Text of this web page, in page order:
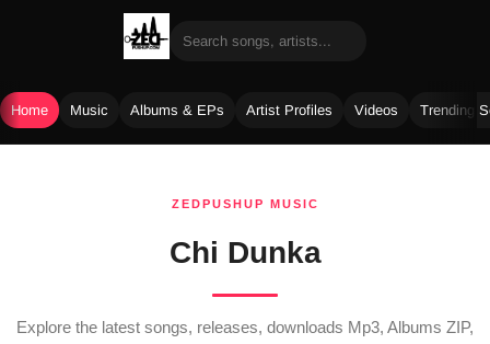
Home Music Albums & EPs Artist Profiles Videos Trending
ZEDPUSHUP MUSIC
Chi Dunka
Explore the latest songs, releases, downloads Mp3, Albums ZIP,